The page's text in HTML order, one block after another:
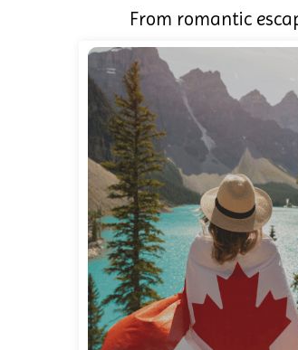
From romantic